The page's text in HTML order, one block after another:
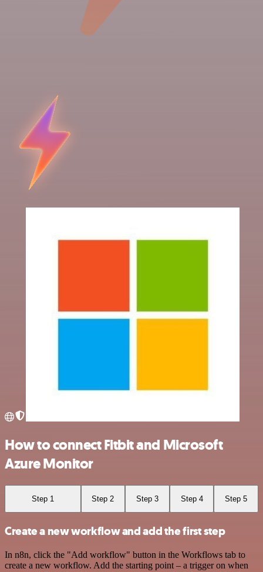
How to connect Fitbit and Microsoft
Azure Monitor
Step 1 Step 2 Step 3 Step 4 Step 5
Create a new workflow and add the first step
In n8n, click the "Add workflow" button in the Workflows tab to
create a new workflow. Add the starting point – a trigger on when